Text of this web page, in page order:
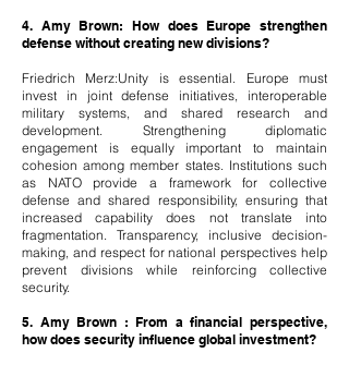
4. Amy Brown: How does Europe strengthen
defense without creating new divisions?
Friedrich Merz:Unity is essential. Europe must
invest in joint defense initiatives, interoperable
military systems, and shared research and
development. Strengthening diplomatic
engagement is equally important to maintain
cohesion among member states. Institutions such
as NATO provide a framework for collective
defense and shared responsibility, ensuring that
increased capability does not translate into
fragmentation. Transparency, inclusive decision-
making, and respect for national perspectives help
prevent divisions while reinforcing collective
security.
5. Amy Brown : From a financial perspective,
how does security influence global investment?